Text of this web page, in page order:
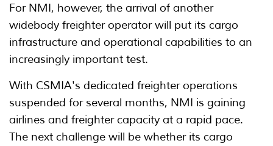
For NMI, however, the arrival of another
widebody freighter operator will put its cargo
infrastructure and operational capabilities to an
increasingly important test.
With CSMIA's dedicated freighter operations
suspended for several months, NMI is gaining
airlines and freighter capacity at a rapid pace.
The next challenge will be whether its cargo